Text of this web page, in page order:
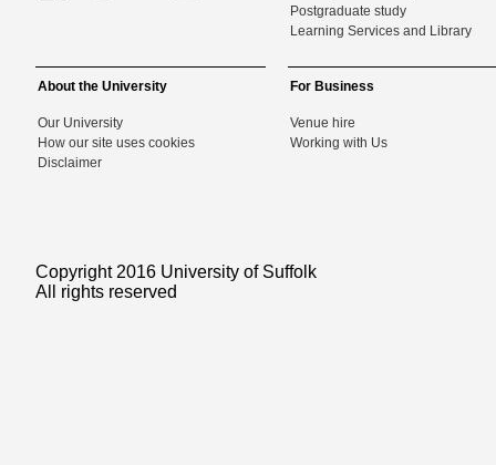
Postgraduate study
Learning Services and Library
About the University
Our University
How our site uses cookies
Disclaimer
For Business
Venue hire
Working with Us
Copyright 2016 University of Suffolk
All rights reserved